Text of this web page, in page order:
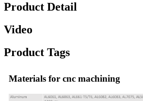
Product Detail
Video
Product Tags
Materials for cnc machining